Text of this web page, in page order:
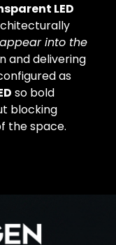
LED
into the
and delivering
as
so bold
blocking
the space.